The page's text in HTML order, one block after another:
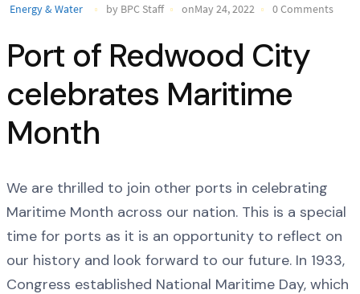
Energy & Water by BPC Staff onMay 24, 2022 0 Comments
Port of Redwood City
celebrates Maritime
Month
We are thrilled to join other ports in celebrating
Maritime Month across our nation. This is a special
time for ports as it is an opportunity to reflect on
our history and look forward to our future. In 1933,
Congress established National Maritime Day, which